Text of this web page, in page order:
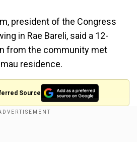
president of the Congress
in Rae Bareli, said a 12-
from the community met
residence.
Source